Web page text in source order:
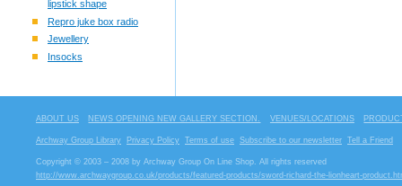
lipstick shape
Repro juke box radio
Jewellery
Insocks
ABOUT US NEWS OPENING NEW GALLERY SECTION. VENUES/LOCATIONS
Archway Group Library Privacy Policy Terms of use Subscribe to our newsletter Tell a Friend
Copyright © 2003 – 2008 by Archway Group On Line Shop. All rights reserved
http://www.archwaygroup.co.uk/products/featured-products/sword-richard-the-lionheart-